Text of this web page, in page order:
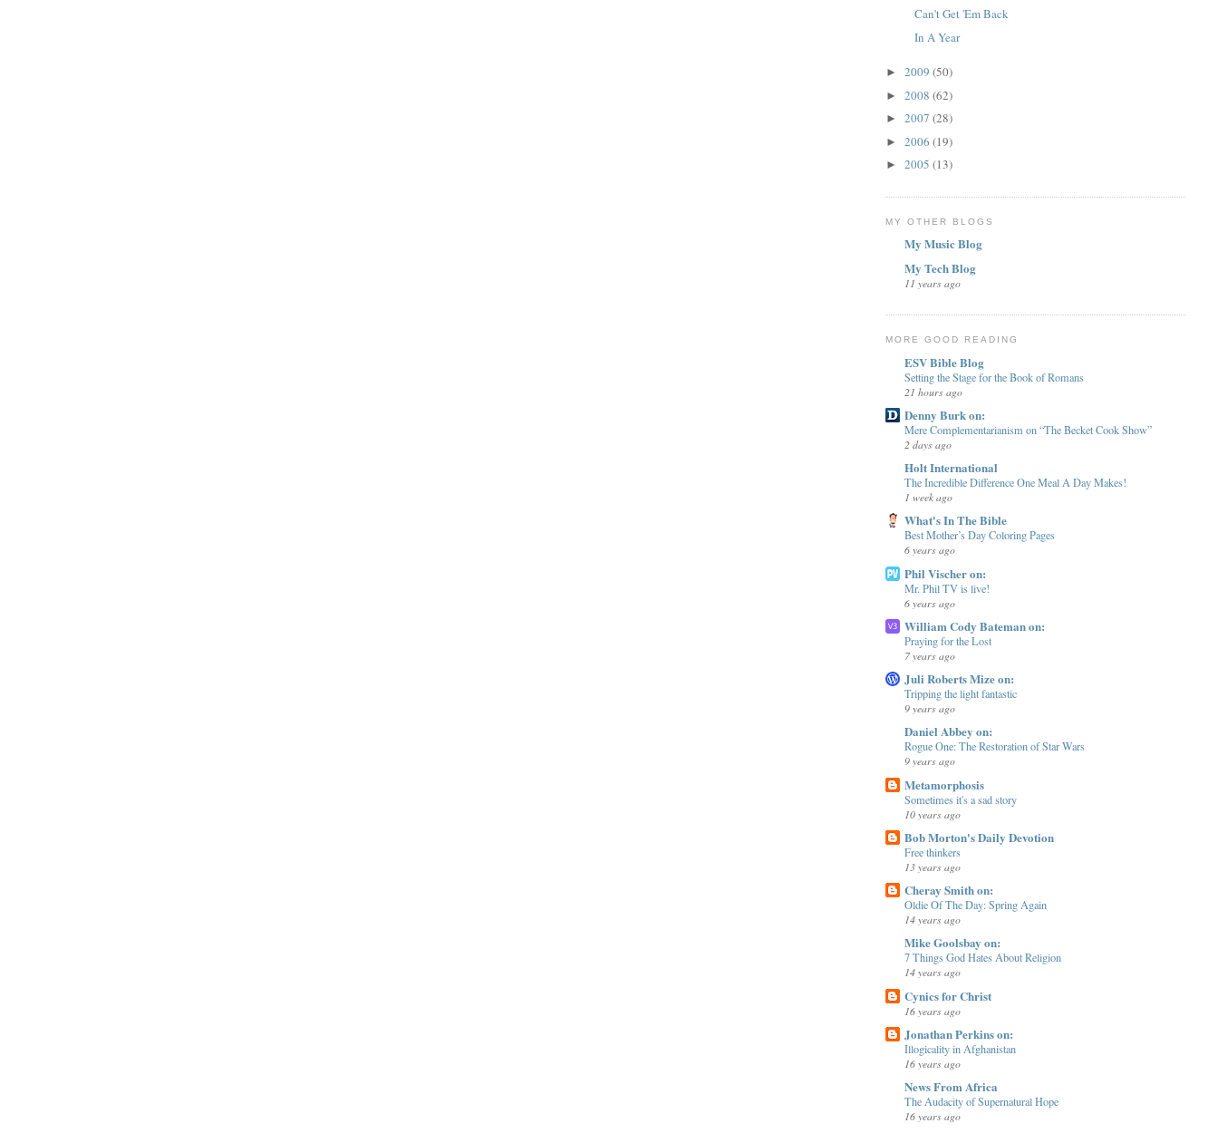
Can't Get 'Em Back
In A Year
► 2009 (50)
► 2008 (62)
► 2007 (28)
► 2006 (19)
► 2005 (13)
MY OTHER BLOGS
My Music Blog
My Tech Blog
11 years ago
MORE GOOD READING
ESV Bible Blog
Setting the Stage for the Book of Romans
21 hours ago
Denny Burk on:
Mere Complementarianism on “The Becket Cook Show”
2 days ago
Holt International
The Incredible Difference One Meal A Day Makes!
1 week ago
What's In The Bible
Best Mother’s Day Coloring Pages
6 years ago
Phil Vischer on:
Mr. Phil TV is live!
6 years ago
William Cody Bateman on:
Praying for the Lost
7 years ago
Juli Roberts Mize on:
Tripping the light fantastic
9 years ago
Daniel Abbey on:
Rogue One: The Restoration of Star Wars
9 years ago
Metamorphosis
Sometimes it's a sad story
10 years ago
Bob Morton's Daily Devotion
Free thinkers
13 years ago
Cheray Smith on:
Oldie Of The Day: Spring Again
14 years ago
Mike Goolsbay on:
7 Things God Hates About Religion
14 years ago
Cynics for Christ
16 years ago
Jonathan Perkins on:
Illogicality in Afghanistan
16 years ago
News From Africa
The Audacity of Supernatural Hope
16 years ago